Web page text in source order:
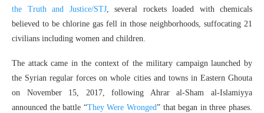
the Truth and Justice/STJ, several rockets loaded with chemicals
believed to be chlorine gas fell in those neighborhoods, suffocating 21
civilians including women and children.
The attack came in the context of the military campaign launched by
the Syrian regular forces on whole cities and towns in Eastern Ghouta
on November 15, 2017, following Ahrar al-Sham al-Islamiyya
announced the battle “They Were Wronged” that began in three phases.